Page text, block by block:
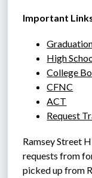
Important
High
College
CFNC
ACT
Request
Ramsey Street
requests from
picked up from